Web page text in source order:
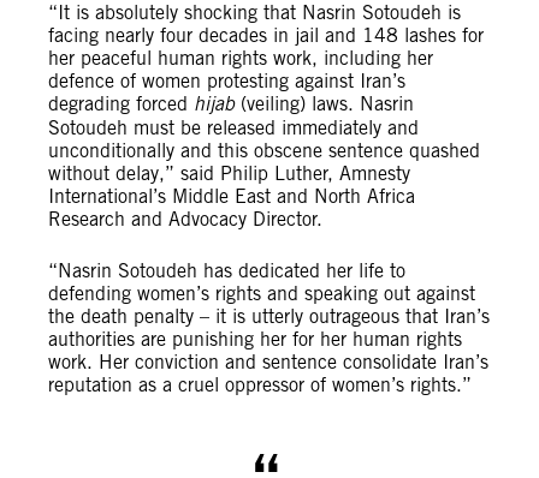
“It is absolutely shocking that Nasrin Sotoudeh is
facing nearly four decades in jail and 148 lashes for
her peaceful human rights work, including her
defence of women protesting against Iran’s
degrading forced hijab(veiling) laws. Nasrin
Sotoudeh must be released immediately and
unconditionally and this obscene sentence quashed
without delay,” said Philip Luther, Amnesty
International’s Middle East and North Africa
Research and Advocacy Director.
“Nasrin Sotoudeh has dedicated her life to
defending women’s rights and speaking out against
the death penalty – it is utterly outrageous that Iran’s
authorities are punishing her for her human rights
work. Her conviction and sentence consolidate Iran’s
reputation as a cruel oppressor of women’s rights.”